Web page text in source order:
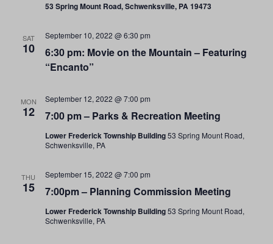
53 Spring Mount Road, Schwenksville, PA 19473
SAT
10
6:30 pm: Movie on the Mountain – Featuring
“Encanto”
September 10, 2022 @ 6:30 pm
MON
12 7:00 pm – Parks & Recreation Meeting
September 12, 2022 @ 7:00 pm
Lower Frederick Township Building53 Spring Mount Road,
Schwenksville, PA
THU
15 7:00pm – Planning Commission Meeting
September 15, 2022 @ 7:00 pm
Lower Frederick Township Building53 Spring Mount Road,
Schwenksville, PA